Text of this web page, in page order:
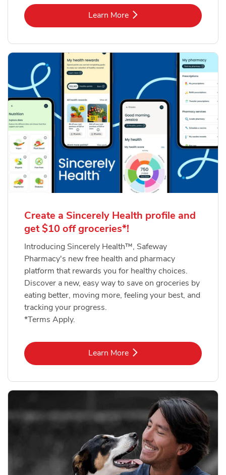
Learn MoreLink Opens in New Tab
Create a Sincerely Health profile and
get $10 off groceries*!
Introducing Sincerely Health™, Safeway
Pharmacy's new free health and pharmacy
platform that rewards you for healthy choices.
Discover a new, easy way to save on groceries by
eating better, moving more, feeling your best, and
tracking your progress.
*Terms Apply.
Learn MoreLink Opens in New Tab